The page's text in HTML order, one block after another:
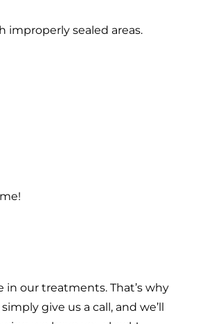
sealed areas.
our treatments. That’s why
give us a call, and we’ll